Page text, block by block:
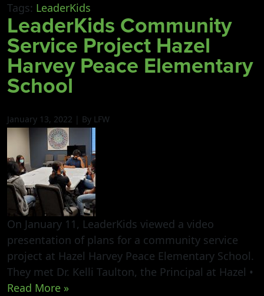
Tags: LeaderKids
LeaderKids Community
Service Project Hazel
Harvey Peace Elementary
School
January 13, 2022 | By LFW
On January 11, LeaderKids viewed a video
presentation of plans for a community service
project at Hazel Harvey Peace Elementary School.
They met Dr. Kelli Taulton, the Principal at Hazel •
Read More »